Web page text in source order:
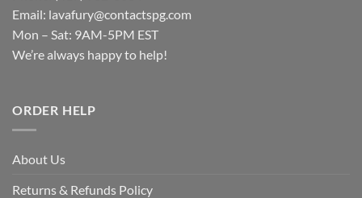
Email: lavafury@contactspg.com
Mon – Sat: 9AM-5PM EST
We’re always happy to help!
ORDER HELP
About Us
Returns & Refunds Policy